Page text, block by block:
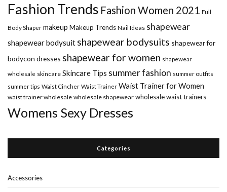
Fashion Trends Fashion Women 2021 Full
Body Shaper makeup Makeup Trends Nail Ideas shapewear
shapewear bodysuit shapewear bodysuits shapewear for
bodycon dresses shapewear for women shapewear
wholesale skincare Skincare Tips summer fashion summer outfits
summer tips Waist Cincher Waist Trainer Waist Trainer for Women
waist trainer wholesale wholesale shapewear wholesale waist trainers
Womens Sexy Dresses
Categories
Accessories